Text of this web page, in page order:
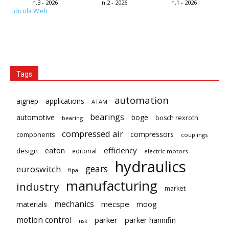
n.3 - 2026 n.2 - 2026 n.1 - 2026
Edicola Web
Tags
aignep applications ATAM automation
automotive bearing bearings boge
bosch rexroth
components
compressed air compressors couplings
design eaton editorial efficiency electric motors
euroswitch fipa gears hydraulics
industry manufacturing market
materials mechanics mecspe moog
motion control nsk parker parker hannifin